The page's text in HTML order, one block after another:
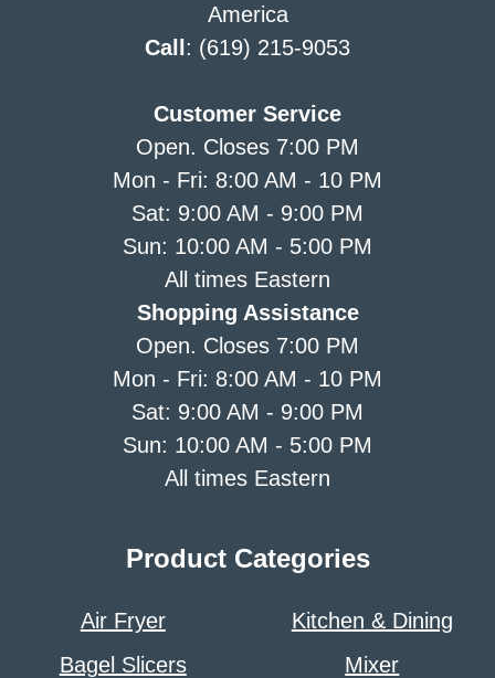
America
Call: (619) 215-9053
Customer Service
Open. Closes 7:00 PM
Mon - Fri: 8:00 AM - 10 PM
Sat: 9:00 AM - 9:00 PM
Sun: 10:00 AM - 5:00 PM
All times Eastern
Shopping Assistance
Open. Closes 7:00 PM
Mon - Fri: 8:00 AM - 10 PM
Sat: 9:00 AM - 9:00 PM
Sun: 10:00 AM - 5:00 PM
All times Eastern
Product Categories
Air Fryer
Bagel Slicers
Kitchen & Dining
Mixer